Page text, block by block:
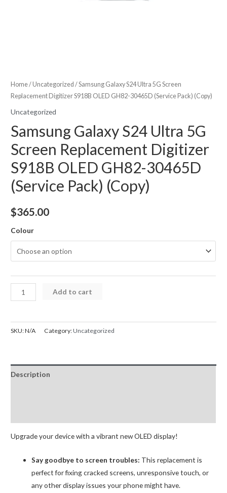
Home/Uncategorized / Samsung Galaxy S24 Ultra 5G Screen
Replacement Digitizer S918B OLED GH82-30465D (Service Pack) (Copy)
Uncategorized
Samsung Galaxy S24 Ultra 5G
Screen Replacement Digitizer
S918B OLED GH82-30465D
(Service Pack) (Copy)
$365.00
Colour
Samsung
Galaxy
Ultra
Replacement
Digitizer
(Service
quantity
Add to cart
SKU:N/A Category:Uncategorized
Description
Upgrade your device with a vibrant new OLED display!
Say goodbye to screen troubles: This replacement is
perfect for fixing cracked screens, unresponsive touch, or
any other display issues your phone might have.